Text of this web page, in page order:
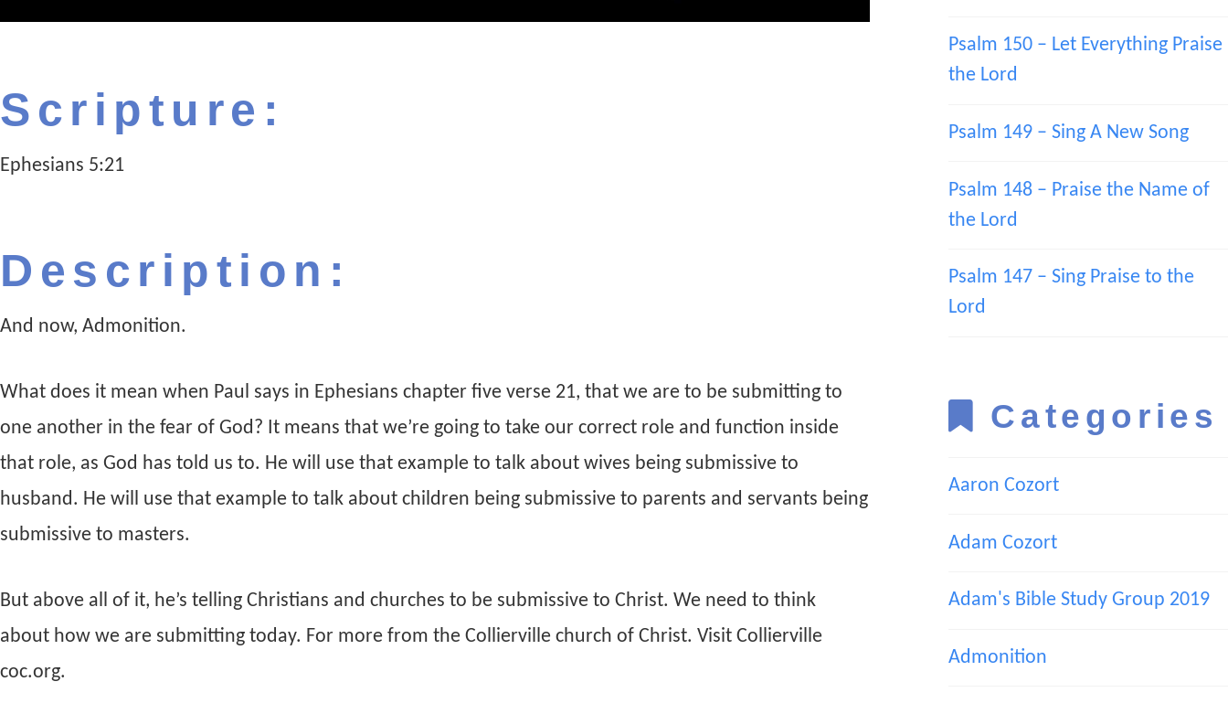
Scripture:
Ephesians 5:21
Description:
And now, Admonition.
What does it mean when Paul says in Ephesians chapter five verse 21, that we are to be submitting to
one another in the fear of God? It means that we’re going to take our correct role and function inside
that role, as God has told us to. He will use that example to talk about wives being submissive to
husband. He will use that example to talk about children being submissive to parents and servants being
submissive to masters.
But above all of it, he’s telling Christians and churches to be submissive to Christ. We need to think
about how we are submitting today. For more from the Collierville church of Christ. Visit Collierville
coc.org.
Psalm 150 – Let Everything Praise
the Lord
Psalm 149 – Sing A New Song
Psalm 148 – Praise the Name of
the Lord
Psalm 147 – Sing Praise to the
Lord
Categories
Aaron Cozort
Adam Cozort
Adam's Bible Study Group 2019
Admonition